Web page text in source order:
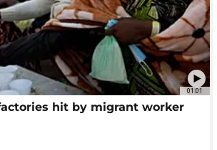
01:01
hit by migrant worker